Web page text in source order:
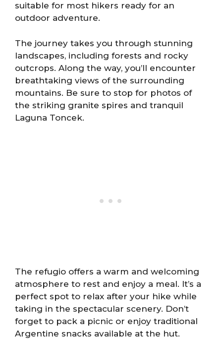
suitable for most hikers ready for an
outdoor adventure.
The journey takes you through stunning
landscapes, including forests and rocky
outcrops. Along the way, you’ll encounter
breathtaking views of the surrounding
mountains. Be sure to stop for photos of
the striking granite spires and tranquil
Laguna Toncek.
The refugio offers a warm and welcoming
atmosphere to rest and enjoy a meal. It’s a
perfect spot to relax after your hike while
taking in the spectacular scenery. Don’t
forget to pack a picnic or enjoy traditional
Argentine snacks available at the hut.